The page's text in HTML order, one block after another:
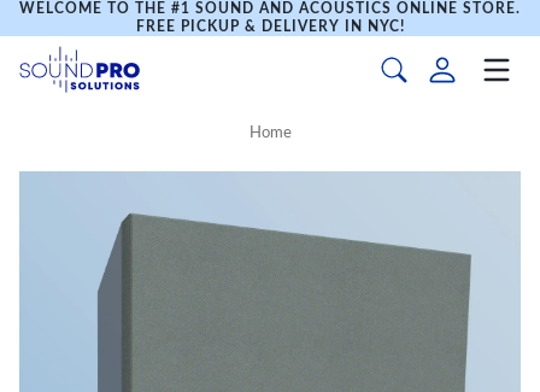
WELCOME TO THE #1 SOUND AND ACOUSTICS ONLINE STORE.
FREE PICKUP & DELIVERY IN NYC!
Home